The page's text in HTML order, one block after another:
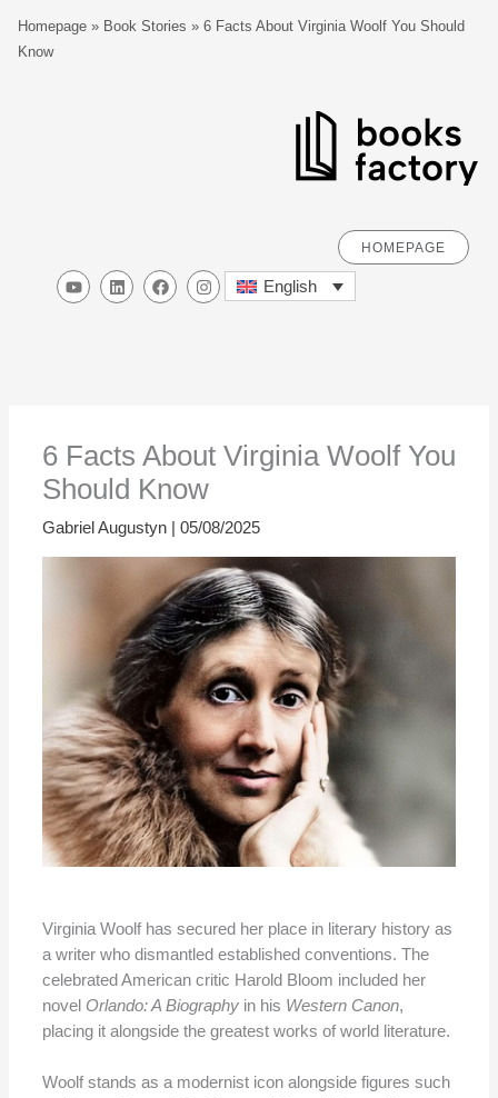
content
Homepage » Book Stories » 6 Facts About Virginia Woolf You Should
Know
HOMEPAGE
Y
o
L
i
F
a
I
n
English
6 Facts About Virginia Woolf You
Should Know
Gabriel Augustyn 05/08/2025
Virginia Woolf has secured her place in literary history as
a writer who dismantled established conventions. The
celebrated American critic Harold Bloom included her
novel Orlando: A Biography in his Western Canon,
placing it alongside the greatest works of world literature.
Woolf stands as a modernist icon alongside figures such
e